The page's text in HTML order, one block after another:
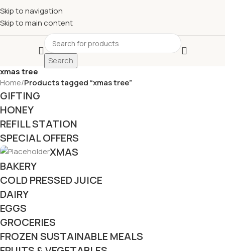
Skip to navigation
Skip to main content
£Shop & SAVE ! Spend
£10 OFFyour 5th shop! 🎉 Start saving today! 🚀
Search
xmas tree
Home/Products tagged “xmas tree”
GIFTING
HONEY
REFILL STATION
SPECIAL OFFERS
XMAS
BAKERY
COLD PRESSED JUICE
DAIRY
EGGS
GROCERIES
FROZEN SUSTAINABLE MEALS